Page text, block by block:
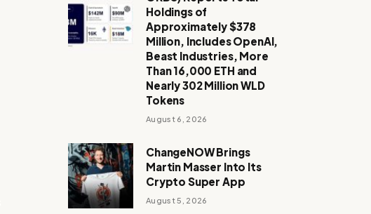
Holdings of
Approximately $378
Million, Includes OpenAI,
Beast Industries, More
Than 16,000 ETH and
Nearly 302 Million WLD
Tokens
August 6, 2026
ChangeNOW Brings
Martin Masser Into Its
Crypto Super App
August 5, 2026